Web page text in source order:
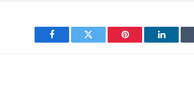
Facebook Twitter Pinterest LinkedIn